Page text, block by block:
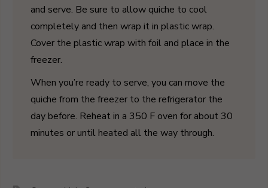
and serve. Be sure to allow quiche to cool
completely and then wrap it in plastic wrap.
Cover the plastic wrap with foil and place in the
freezer.
When you’re ready to serve, you can move the
quiche from the freezer to the refrigerator the
day before. Reheat in a 350 F oven for about 30
minutes or until heated all the way through.